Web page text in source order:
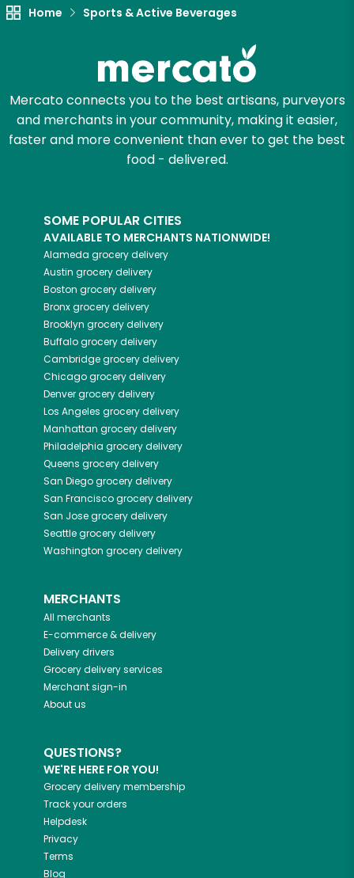
Home Sports & Active Beverages
Mercato connects you to the best artisans, purveyors
and merchants in your community, making it easier,
faster and more convenient than ever to get the best
food - delivered.
SOME POPULAR CITIES
AVAILABLE TO MERCHANTS NATIONWIDE!
Alameda grocery delivery
Austin grocery delivery
Boston grocery delivery
Bronxgrocery delivery
Brooklyn grocery delivery
Buffalogrocery delivery
Cambridgegrocery delivery
Chicagogrocery delivery
Denvergrocery delivery
Los Angeles grocery delivery
Manhattan grocery delivery
Philadelphia grocery delivery
Queens grocery delivery
San Diegogrocery delivery
San Franciscogrocery delivery
San Josegrocery delivery
Seattlegrocery delivery
Washington grocery delivery
MERCHANTS
All merchants
E-commerce & delivery
Delivery drivers
Grocery delivery services
Merchant sign-in
About us
QUESTIONS?
WE'RE HERE FOR YOU!
Grocery delivery membership
Track your orders
Helpdesk
Privacy
Terms
Blog